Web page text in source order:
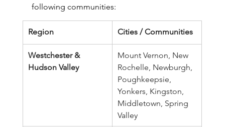
following communities:
Region Cities / Communities
Westchester &
Hudson Valley
Mount Vernon, New
Rochelle, Newburgh,
Poughkeepsie,
Yonkers, Kingston,
Middletown, Spring
Valley